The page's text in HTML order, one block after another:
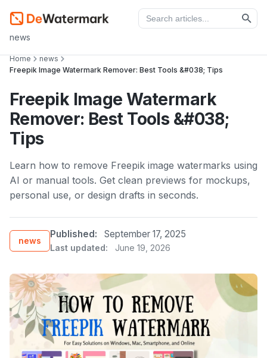
news
Home
news
Freepik Image Watermark Remover: Best Tools &#038; Tips
Freepik Image Watermark
Remover: Best Tools &#038;
Tips
Learn how to remove Freepik image watermarks using
AI or manual tools. Get clean previews for mockups,
personal use, or design drafts in seconds.
news
Published: September 17, 2025
Last updated: June 19, 2026